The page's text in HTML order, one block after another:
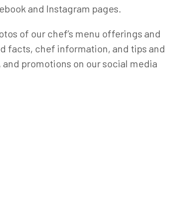
and Instagram pages.
of our chef’s menu offerings and
facts, chef information, and tips and
promotions on our social media